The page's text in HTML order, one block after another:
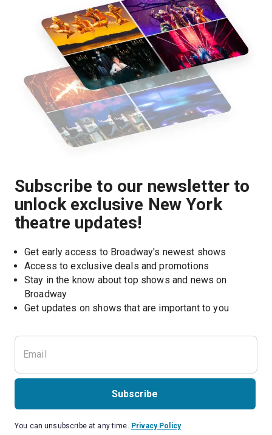
Subscribe to our newsletter to
unlock exclusive New York
theatre updates!
Get early access to Broadway's newest shows
Access to exclusive deals and promotions
Stay in the know about top shows and news on
Broadway
Get updates on shows that are important to you
Subscribe
You can unsubscribe at any time. Privacy Policy